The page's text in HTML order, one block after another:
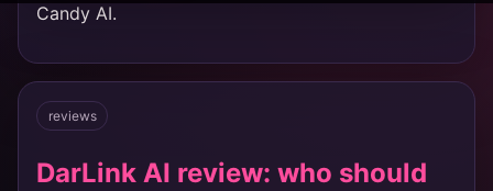
Candy AI.
reviews
DarLink AI review: who should